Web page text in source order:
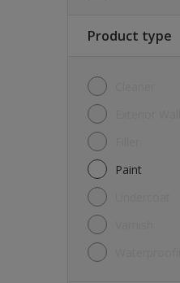
Product type
Paint